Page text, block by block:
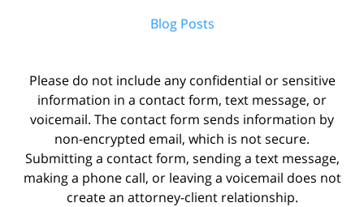
Blog Posts
Please do not include any confidential or sensitive
information in a contact form, text message, or
voicemail. The contact form sends information by
non-encrypted email, which is not secure.
Submitting a contact form, sending a text message,
making a phone call, or leaving a voicemail does not
create an attorney-client relationship.